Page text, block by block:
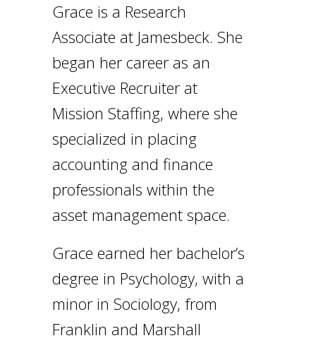
Grace is a Research
Associate at Jamesbeck. She
began her career as an
Executive Recruiter at
Mission Staffing, where she
specialized in placing
accounting and finance
professionals within the
asset management space.
Grace earned her bachelor’s
degree in Psychology, with a
minor in Sociology, from
Franklin and Marshall